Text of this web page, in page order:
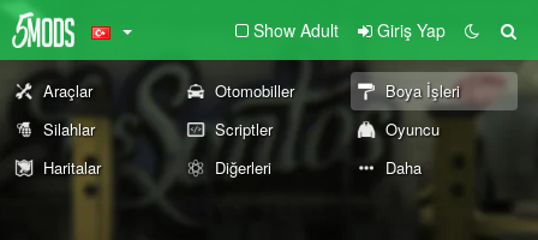
Show Adult Giriş Yap
Araçlar Otomobiller
Boya İşleri
Silahlar
Scriptler
Oyuncu
Haritalar
Diğerleri Daha